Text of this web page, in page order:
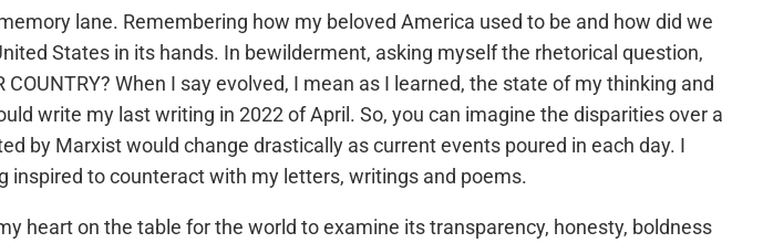
lane. Remembering how my beloved America used to be and how did we
States in its hands. In bewilderment, asking myself the rhetorical question,
COUNTRY? When I say evolved, I mean as I learned, the state of my thinking and
write my last writing in 2022 of April. So, you can imagine the disparities over a
by Marxist would change drastically as current events poured in each day. I
inspired to counteract with my letters, writings and poems.
heart on the table for the world to examine its transparency, honesty, boldness